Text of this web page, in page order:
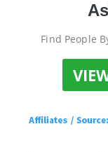
Find People